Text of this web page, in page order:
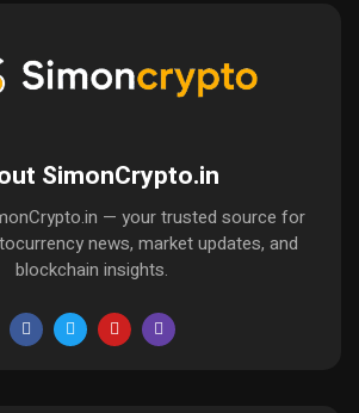
SimonCrypto.in
— your trusted source for
news, market updates, and
blockchain insights.